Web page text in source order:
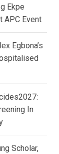
Ekpe
APC Event
Egbona’s
In
Scholar,